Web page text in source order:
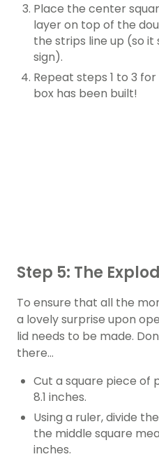
Place the center
layer on top of the
the strips line up (so it
sign).
Repeat steps 1 to 3
box has been built!
Step 5: The
To ensure that all the
a lovely surprise upon
lid needs to be made.
there…
Cut a square piece of
8.1 inches.
Using a ruler, divide
the middle square
inches.